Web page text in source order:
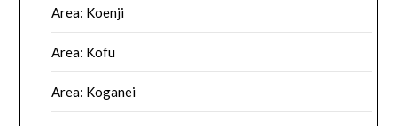
Area: Koenji
Area: Kofu
Area: Koganei